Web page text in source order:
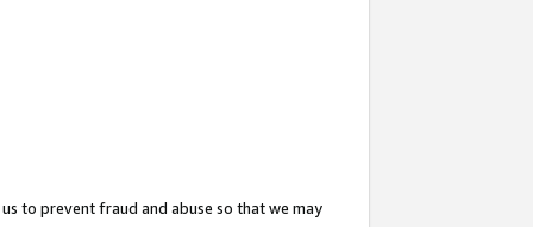
to prevent fraud and abuse so that we may